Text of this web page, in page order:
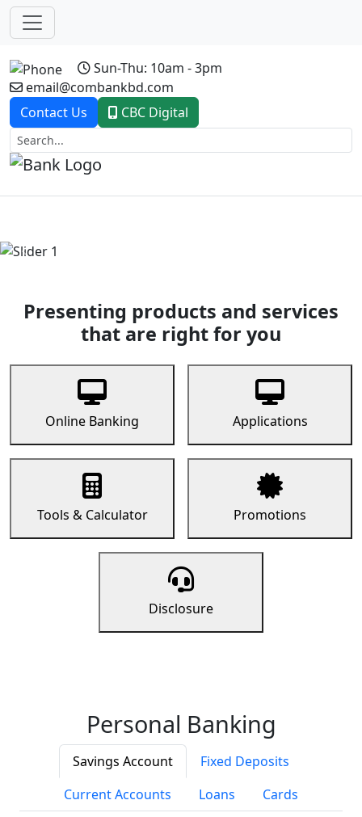
Sun-Thu: 10am - 3pm
email@combankbd.com
Contact Us
CBC Digital
Previous
Presenting products and services
that are right for you
Online Banking Applications
Tools & Calculator Promotions
Disclosure
Personal Banking
Savings Account
Fixed Deposits
Current Accounts
Loans Cards